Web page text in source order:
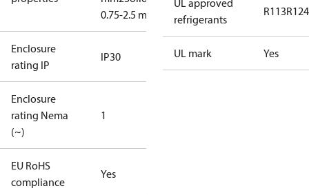
0.75-2.5 mm2
Enclosure
rating IP
IP30
Enclosure
rating Nema
(~)
1
EU RoHS
compliance
Yes
UL approved
refrigerants
R113R124
UL mark Yes